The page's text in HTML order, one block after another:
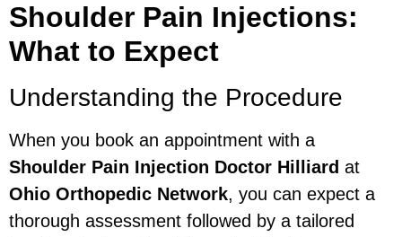
Shoulder Pain Injections:
What to Expect
Understanding the Procedure
When you book an appointment with a
Shoulder Pain Injection Doctor Hilliard at
Ohio Orthopedic Network, you can expect a
thorough assessment followed by a tailored